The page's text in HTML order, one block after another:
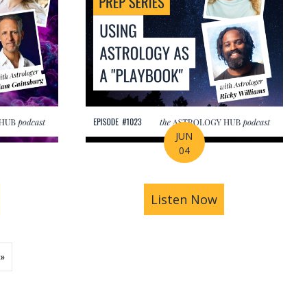
| Amrit Sandhu
Pluto in Aquarius: The Astrology of a Changing
2026 Mid-Year Prep Series: The Astrology of
JUN
04
Listen Now